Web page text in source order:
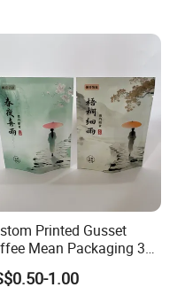
Printed Gusset
Mean Packaging 3
Seal Bag
1.00